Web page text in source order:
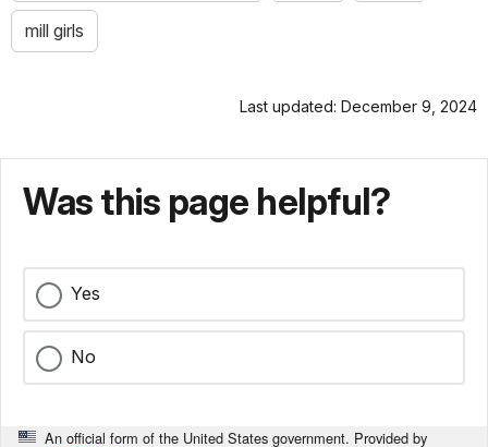
mill girls
Last updated: December 9, 2024
Was this page helpful?
Yes
No
An official form of the United States government. Provided by